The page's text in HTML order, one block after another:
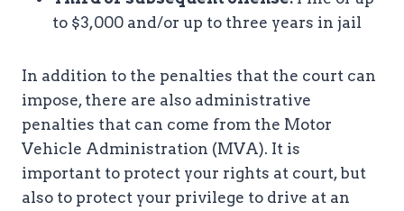
to $3,000 and/or up to three years in jail
In addition to the penalties that the court can
impose, there are also administrative
penalties that can come from the Motor
Vehicle Administration (MVA). It is
important to protect your rights at court, but
also to protect your privilege to drive at an